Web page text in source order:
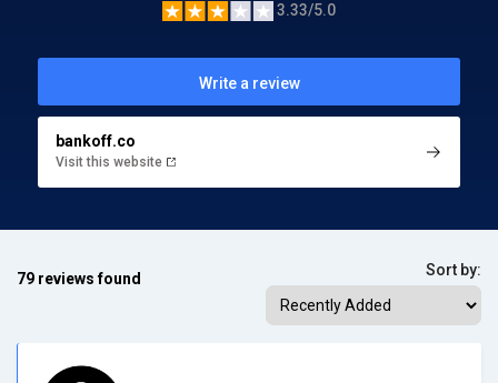
3.33/5.0
Write a review
bankoff.co
Visit this website
79 reviews found Sort by: